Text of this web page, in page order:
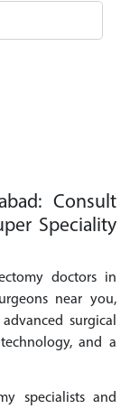
Consult
Speciality
doctors in
near you,
surgical
and a
specialists and